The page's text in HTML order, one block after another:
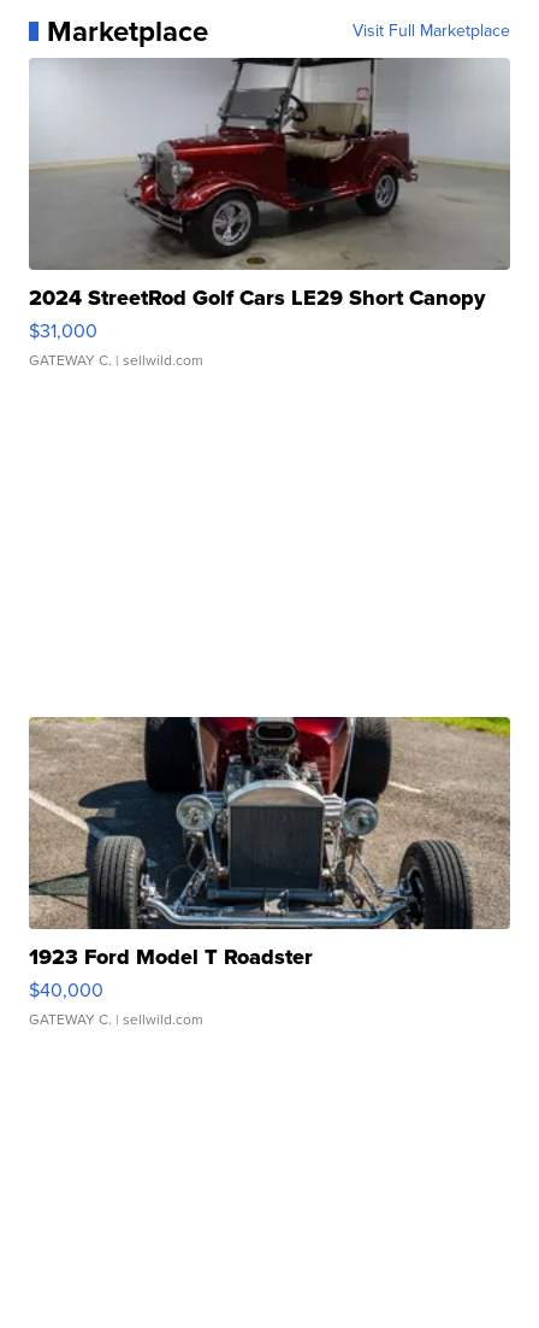
Marketplace Visit Full Marketplace
2024 StreetRod Golf Cars LE29 Short Canopy
$31,000
GATEWAY C. | sellwild.com
1923 Ford Model T Roadster
$40,000
GATEWAY C. | sellwild.com